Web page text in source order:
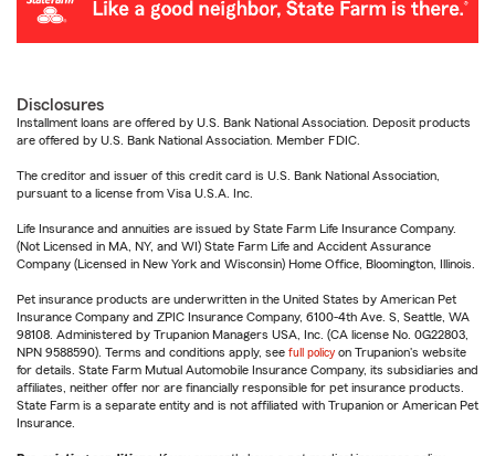
Disclosures
Installment loans are offered by U.S. Bank National Association. Deposit products
are offered by U.S. Bank National Association. Member FDIC.
The creditor and issuer of this credit card is U.S. Bank National Association,
pursuant to a license from Visa U.S.A. Inc.
Life Insurance and annuities are issued by State Farm Life Insurance Company.
(Not Licensed in MA, NY, and WI) State Farm Life and Accident Assurance
Company (Licensed in New York and Wisconsin) Home Office, Bloomington, Illinois.
Pet insurance products are underwritten in the United States by American Pet
Insurance Company and ZPIC Insurance Company, 6100-4th Ave. S, Seattle, WA
98108. Administered by Trupanion Managers USA, Inc. (CA license No. 0G22803,
NPN 9588590). Terms and conditions apply, see full policy on Trupanion's website
for details. State Farm Mutual Automobile Insurance Company, its subsidiaries and
affiliates, neither offer nor are financially responsible for pet insurance products.
State Farm is a separate entity and is not affiliated with Trupanion or American Pet
Insurance.